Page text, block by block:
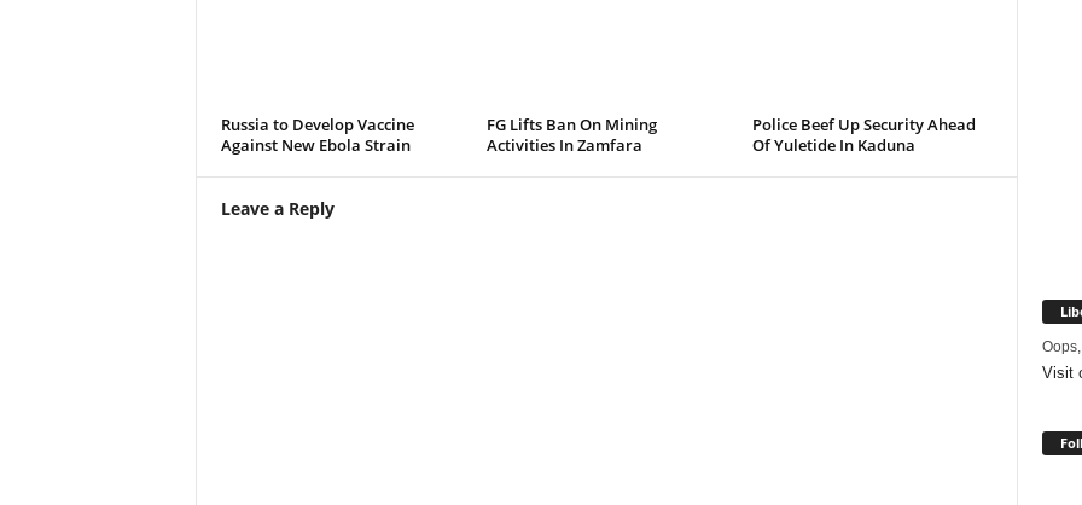
Russia to Develop Vaccine
Against New Ebola Strain
FG Lifts Ban On Mining
Activities In Zamfara
Police Beef Up Security Ahead
Of Yuletide In Kaduna
Leave a Reply
Visit